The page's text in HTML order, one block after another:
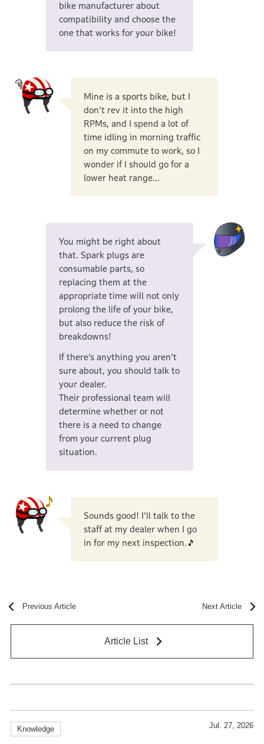
bike manufacturer about
compatibility and choose the
one that works for your bike!
Mine is a sports bike, but I
don't rev it into the high
RPMs, and I spend a lot of
time idling in morning traffic
on my commute to work, so I
wonder if I should go for a
lower heat range...
You might be right about
that. Spark plugs are
consumable parts, so
replacing them at the
appropriate time will not only
prolong the life of your bike,
but also reduce the risk of
breakdowns!
If there’s anything you aren’t
sure about, you should talk to
your dealer.
Their professional team will
determine whether or not
there is a need to change
from your current plug
situation.
Sounds good! I’ll talk to the
staff at my dealer when I go
in for my next inspection.🎵
Previous Article Next Article
Article List
Knowledge Jul. 27, 2026